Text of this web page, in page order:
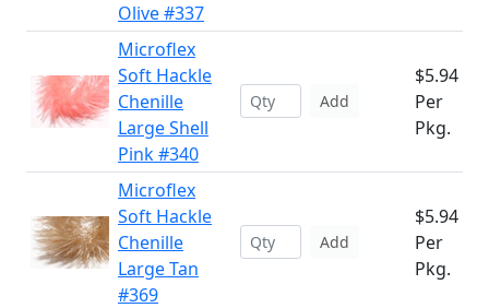
Olive #337
Microflex
Soft Hackle
Chenille
Large Shell
Pink #340
Add
$5.94
Per
Pkg.
Microflex
Soft Hackle
Chenille
Large Tan
#369
Add
$5.94
Per
Pkg.